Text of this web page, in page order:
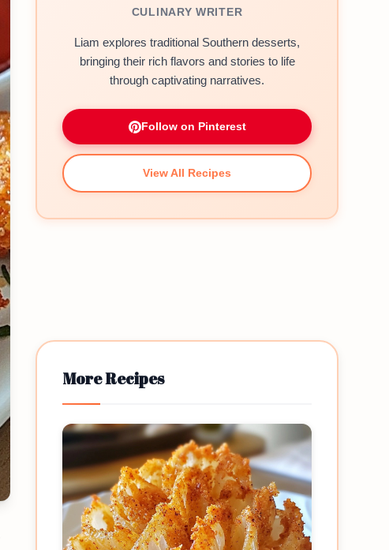
CULINARY WRITER
Liam explores traditional Southern desserts,
bringing their rich flavors and stories to life
through captivating narratives.
Follow on Pinterest
View All Recipes
More Recipes